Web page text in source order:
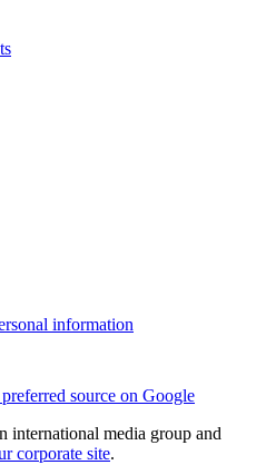
information
source on Google
international media group and
corporate site.